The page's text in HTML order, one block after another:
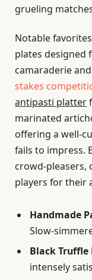
grueling
Notable
plates designed
camaraderie
stakes
antipasti platter
marinated
offering a well-
fails to impress.
crowd-pleasers,
players for their
Handmade
Slow-
Black
intensely